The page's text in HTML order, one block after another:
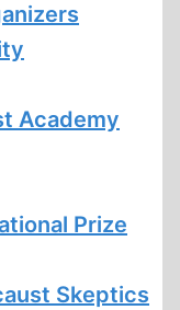
Academy
Prize
Skeptics